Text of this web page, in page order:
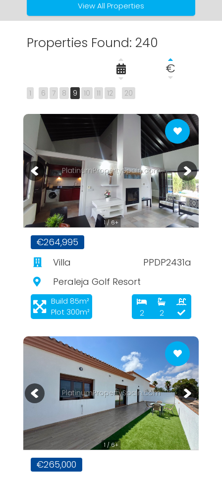
View All Properties
Properties Found: 240
€
1 6 7 8 9 10 11 12 20
1 / 6+
PlatinumPropertySpain.com
€264,995
Villa
PPDP2431a
Peraleja Golf Resort
Build 85m²
Plot 300m²
2 2
1 / 6+
PlatinumPropertySpain.com
€265,000